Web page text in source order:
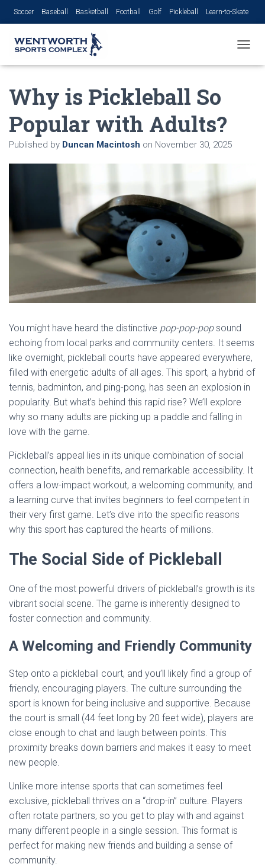
Soccer Baseball Basketball Football Golf Pickleball Learn-to-Skate
Why is Pickleball So
Popular with Adults?
Published by Duncan Macintosh on November 30, 2025
You might have heard the distinctive pop-pop-popsound
echoing from local parks and community centers. It seems
like overnight, pickleball courts have appeared everywhere,
filled with energetic adults of all ages. This sport, a hybrid of
tennis, badminton, and ping-pong, has seen an explosion in
popularity. But what’s behind this rapid rise? We’ll explore
why so many adults are picking up a paddle and falling in
love with the game.
Pickleball’s appeal lies in its unique combination of social
connection, health benefits, and remarkable accessibility. It
offers a low-impact workout, a welcoming community, and
a learning curve that invites beginners to feel competent in
their very first game. Let’s dive into the specific reasons
why this sport has captured the hearts of millions.
The Social Side of Pickleball
One of the most powerful drivers of pickleball’s growth is its
vibrant social scene. The game is inherently designed to
foster connection and community.
A Welcoming and Friendly Community
Step onto a pickleball court, and you’ll likely find a group of
friendly, encouraging players. The culture surrounding the
sport is known for being inclusive and supportive. Because
the court is small (44 feet long by 20 feet wide), players are
close enough to chat and laugh between points. This
proximity breaks down barriers and makes it easy to meet
new people.
Unlike more intense sports that can sometimes feel
exclusive, pickleball thrives on a “drop-in” culture. Players
often rotate partners, so you get to play with and against
many different people in a single session. This format is
perfect for making new friends and building a sense of
community.